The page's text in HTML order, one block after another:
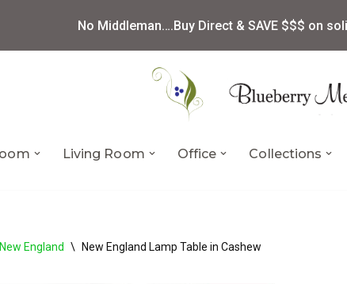
No Middleman….Buy Direct & SAVE $$$ on
Living Room Office Collections
New England \ New England Lamp Table in Cashew